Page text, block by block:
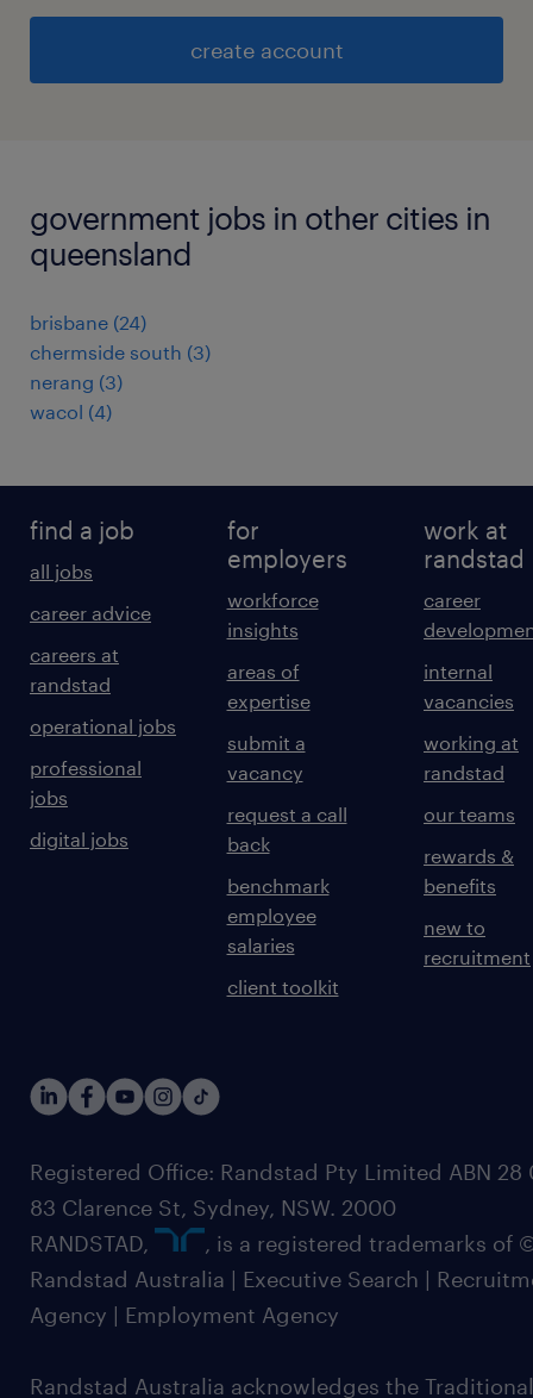
create account
government jobs in other cities in
queensland
brisbane (24)
chermside south (3)
nerang (3)
wacol (4)
find a job
all jobs
career advice
careers at
randstad
operational jobs
professional
jobs
digital jobs
for
employers
workforce
insights
areas of
expertise
submit a
vacancy
request a call
back
benchmark
employee
salaries
client toolkit
work at
randstad
career
internal
vacancies
working at
randstad
our teams
rewards &
benefits
new to
recruitment
Registered Office: Randstad Pty Limited ABN 28
83 Clarence St, Sydney, NSW. 2000
RANDSTAD,
, is a registered trademarks of
Randstad Australia | Executive Search |
Agency | Employment Agency
Randstad Australia acknowledges the